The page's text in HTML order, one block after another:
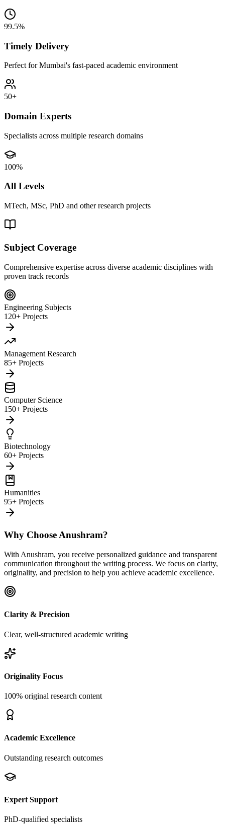
99.5%
Timely Delivery
Perfect for Mumbai's fast-paced academic environment
50+
Domain Experts
Specialists across multiple research domains
100%
All Levels
MTech, MSc, PhD and other research projects
Subject Coverage
Comprehensive expertise across diverse academic disciplines with
proven track records
Engineering Subjects
120+ Projects
Management Research
85+ Projects
Computer Science
150+ Projects
Biotechnology
60+ Projects
Humanities
95+ Projects
Why Choose Anushram?
With Anushram, you receive personalized guidance and transparent
communication throughout the writing process. We focus on clarity,
originality, and precision to help you achieve academic excellence.
Clarity & Precision
Clear, well-structured academic writing
Originality Focus
100% original research content
Academic Excellence
Outstanding research outcomes
Expert Support
PhD-qualified specialists